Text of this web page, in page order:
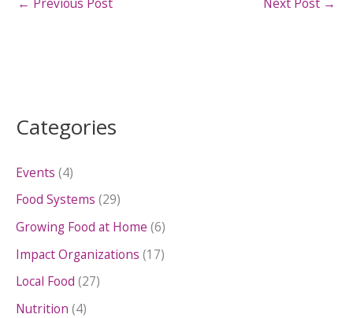
← Previous Post Next Post →
Categories
Events (4)
Food Systems (29)
Growing Food at Home (6)
Impact Organizations (17)
Local Food (27)
Nutrition (4)